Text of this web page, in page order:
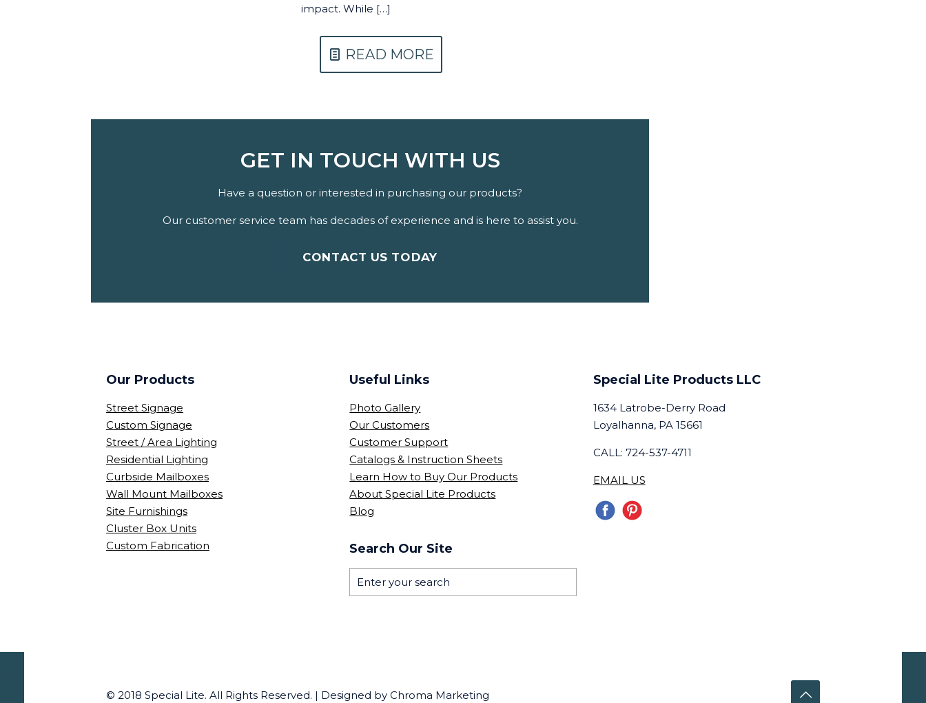
impact. While […]
READ MORE
GET IN TOUCH WITH US
Have a question or interested in purchasing our products?
Our customer service team has decades of experience and is here to assist you.
CONTACT US TODAY
Our Products
Street Signage
Custom Signage
Street / Area Lighting
Residential Lighting
Curbside Mailboxes
Wall Mount Mailboxes
Site Furnishings
Cluster Box Units
Custom Fabrication
Useful Links
Photo Gallery
Our Customers
Customer Support
Catalogs & Instruction Sheets
Learn How to Buy Our Products
About Special Lite Products
Blog
Search Our Site
Special Lite Products LLC
1634 Latrobe-Derry Road
Loyalhanna, PA 15661
CALL: 724-537-4711
EMAIL US
© 2018 Special Lite. All Rights Reserved. | Designed by Chroma Marketing